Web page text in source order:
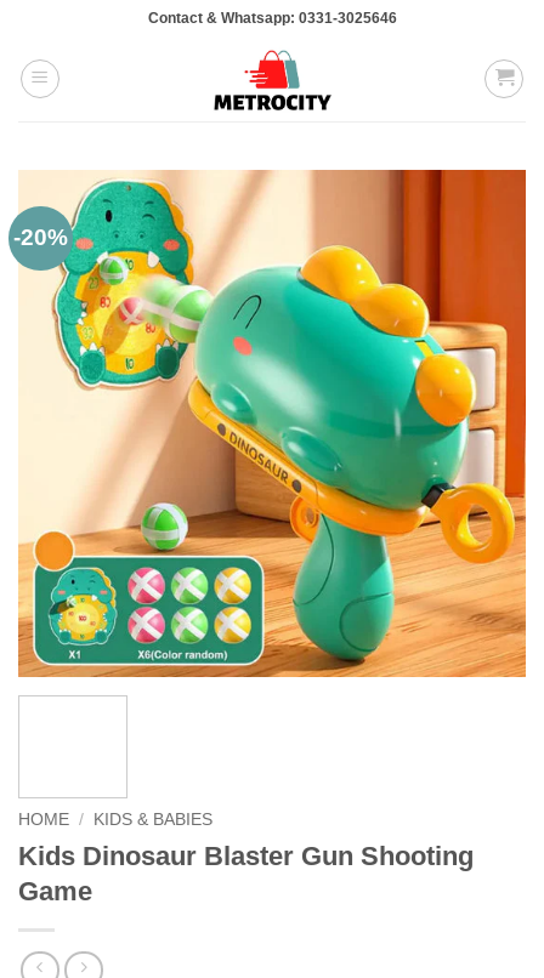
content
Contact & Whatsapp: 0331-3025646
-20%
HOME / KIDS & BABIES
Kids Dinosaur Blaster Gun Shooting
Game